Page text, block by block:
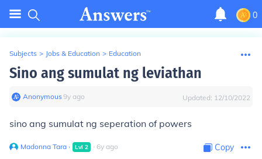
0
Subjects > Jobs & Education > Education
Sino ang sumulat ng leviathan
Anonymous∙9y ago Updated: 12/10/2022
sino ang sumulat ng seperation of powers
Madonna Tara ∙ Lvl 2 ∙ 6y ago Copy